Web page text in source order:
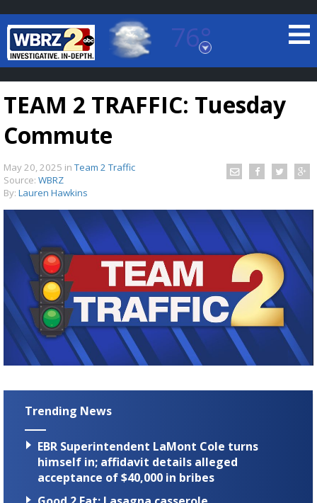
76°
Baton Rouge, Louisiana
7 DAY FORECAST
TRUEVIEW©LOCAL RADAR
Strengthening El Nino shaping hurricane
season, major research groups release
updated outlooks
TEAM 2 TRAFFIC: Tuesday
Commute
May 20, 2025 in Team 2 Traffic
Source: WBRZ
By: Lauren Hawkins
Trending News
EBR Superintendent LaMont Cole turns
himself in; affidavit details alleged
acceptance of $40,000 in bribes